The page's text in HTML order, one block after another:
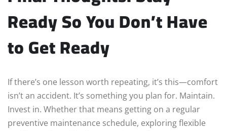
Ready So You Don’t Have
to Get Ready
If there’s one lesson worth repeating, it’s this—comfort
isn’t an accident. It’s something you plan for. Maintain.
Invest in. Whether that means getting on a regular
preventive maintenance schedule, exploring flexible